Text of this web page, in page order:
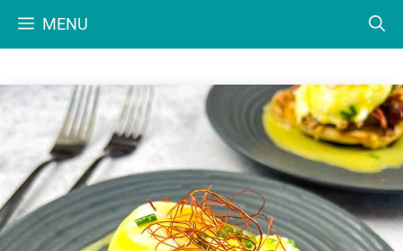
MENU